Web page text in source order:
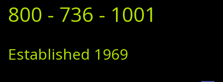
800 - 736 - 1001
Established 1969